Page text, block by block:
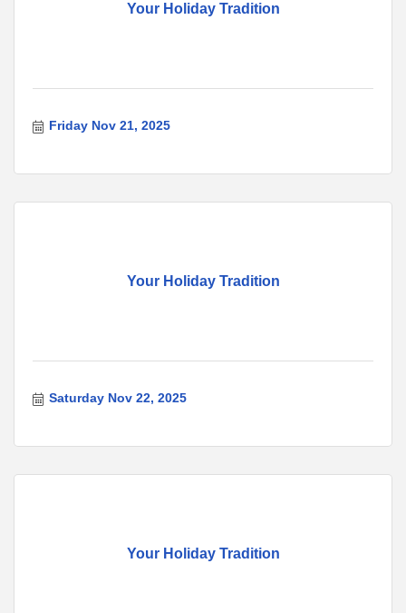
Your Holiday Tradition
Friday Nov 21, 2025
Your Holiday Tradition
Saturday Nov 22, 2025
Your Holiday Tradition